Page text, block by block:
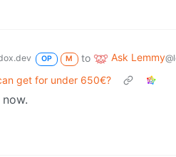
OP M to Ask Lemmy
get for under 650€?